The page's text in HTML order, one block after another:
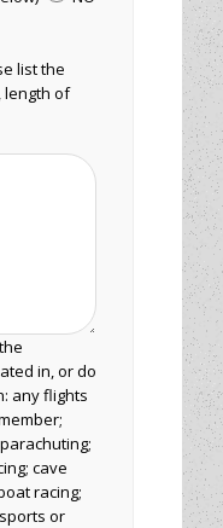
list the
length of
in, or do
any flights
cave
racing;
or